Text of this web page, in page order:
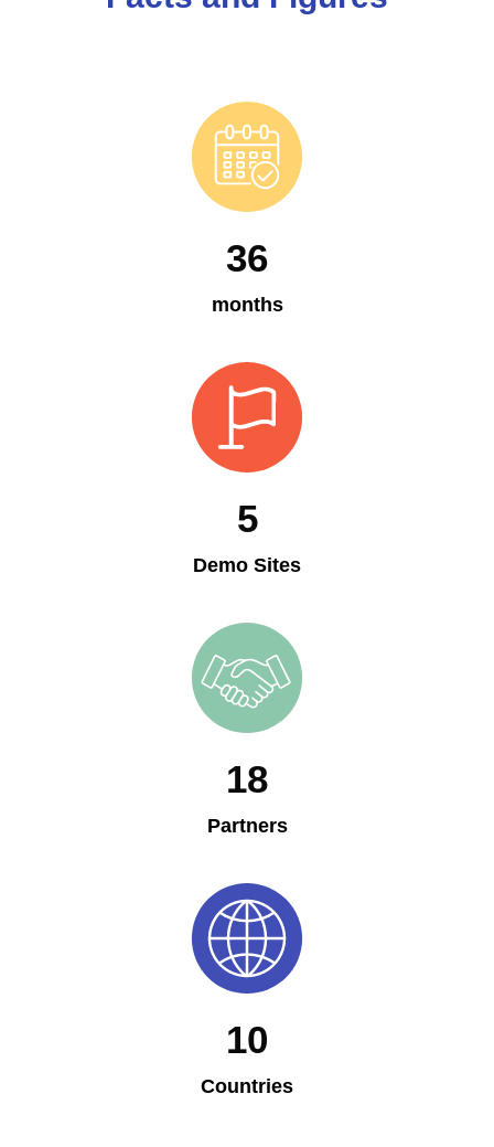
36
months
5
Demo Sites
18
Partners
10
Countries